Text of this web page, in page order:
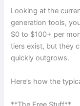
Looking at the
generation tools,
$0 to $100+ per
tiers exist, but they
quickly outgrows.
Here’s how the